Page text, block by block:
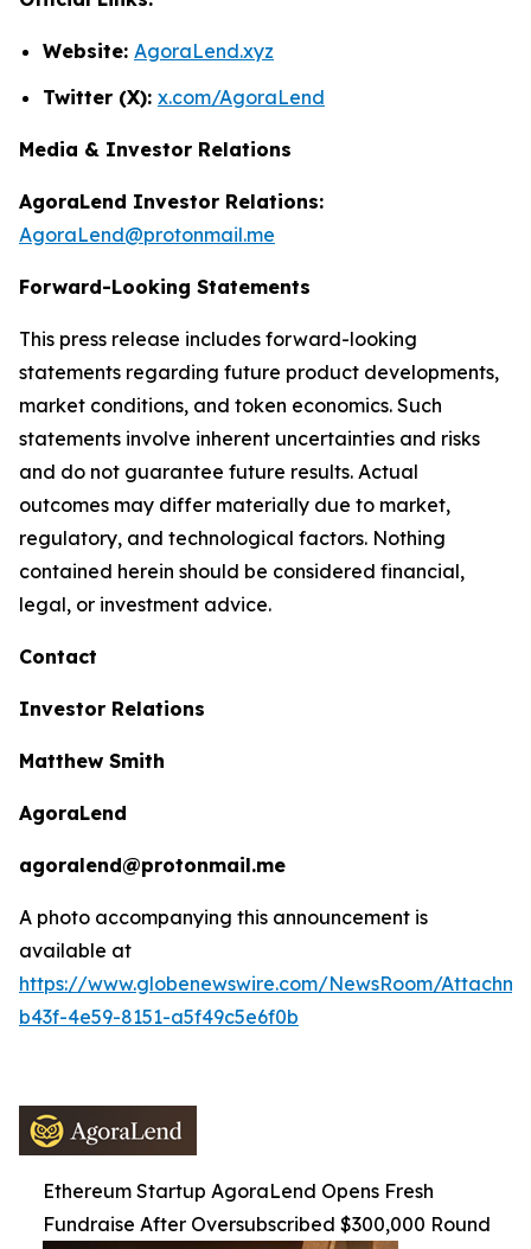
Website: AgoraLend.xyz
Twitter (X): x.com/AgoraLend
Media & Investor Relations
AgoraLend Investor Relations:
AgoraLend@protonmail.me
Forward-Looking Statements
This press release includes forward-looking
statements regarding future product developments,
market conditions, and token economics. Such
statements involve inherent uncertainties and risks
and do not guarantee future results. Actual
outcomes may differ materially due to market,
regulatory, and technological factors. Nothing
contained herein should be considered financial,
legal, or investment advice.
Contact
Investor Relations
Matthew Smith
AgoraLend
agoralend@protonmail.me
A photo accompanying this announcement is
available at
https://www.globenewswire.com/NewsRoom/
b43f-4e59-8151-a5f49c5e6f0b
Ethereum Startup AgoraLend Opens Fresh
Fundraise After Oversubscribed $300,000 Round